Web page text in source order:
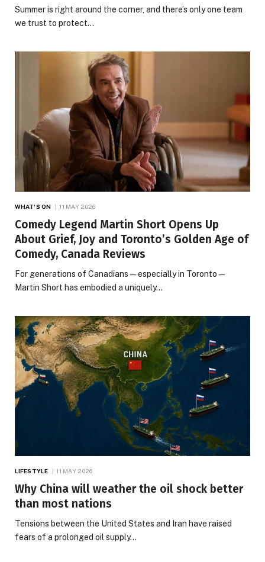
Summer is right around the corner, and there’s only one team
we trust to protect…
WHAT'S ON 11 MAY 2026
Comedy Legend Martin Short Opens Up
About Grief, Joy and Toronto’s Golden Age of
Comedy, Canada Reviews
For generations of Canadians — especially in Toronto —
Martin Short has embodied a uniquely…
LIFESTYLE 11 MAY 2026
Why China will weather the oil shock better
than most nations
Tensions between the United States and Iran have raised
fears of a prolonged oil supply…